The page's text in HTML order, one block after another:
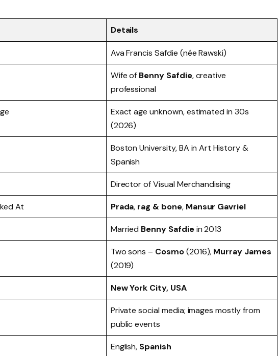
Details
Ava Francis Safdie (née Rawski)
Wife of Benny Safdie, creative
professional
Exact age unknown, estimated in 30s
(2026)
Boston University, BA in Art History &
Spanish
Director of Visual Merchandising
At Prada, rag & bone, Mansur Gavriel
Married Benny Safdiein 2013
Two sons – Cosmo(2016), Murray James
(2019)
New York City, USA
Private social media; images mostly from
public events
English, Spanish